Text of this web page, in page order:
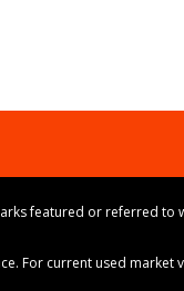
featured or referred
current used market